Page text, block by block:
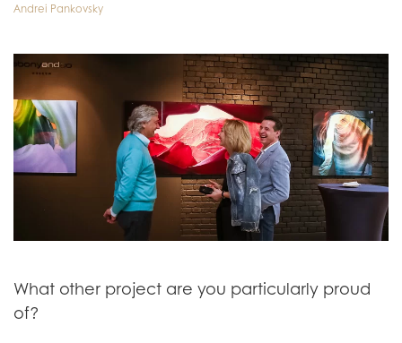
Andrei Pankovsky
What other project are you particularly proud
of?